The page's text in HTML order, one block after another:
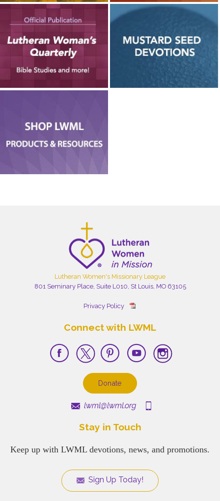
Lutheran Women's Missionary League
801 Seminary Place, Suite L010, St Louis, MO 63105
Privacy Policy
Connect with LWML
Donate
lwml@lwml.org
Stay in Touch
Keep up with LWML devotions, news, and promotions.
Sign Up Today!